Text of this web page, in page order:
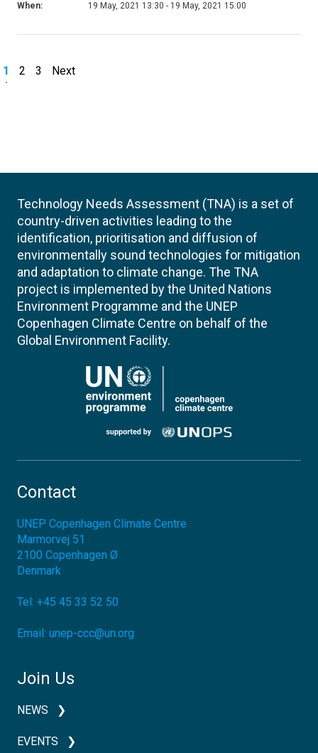
When: 19 May, 2021 13:30 - 19 May, 2021 15:00
1 2 3 Next
Technology Needs Assessment (TNA) is a set of
country-driven activities leading to the
identification, prioritisation and diffusion of
environmentally sound technologies for mitigation
and adaptation to climate change. The TNA
project is implemented by the United Nations
Environment Programme and the UNEP
Copenhagen Climate Centre on behalf of the
Global Environment Facility.
Contact
UNEP Copenhagen Climate Centre
Marmorvej 51
2100 Copenhagen Ø
Denmark
Tel: +45 45 33 52 50
Email: unep-ccc@un.org
Join Us
NEWS
EVENTS